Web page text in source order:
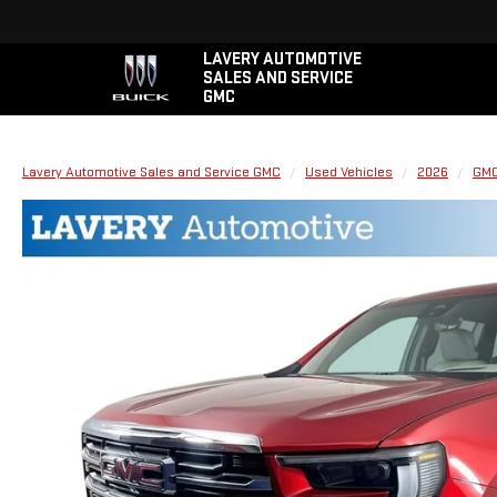
LAVERY AUTOMOTIVE
SALES AND SERVICE
GMC
Lavery Automotive Sales and Service GMC Used Vehicles 2026